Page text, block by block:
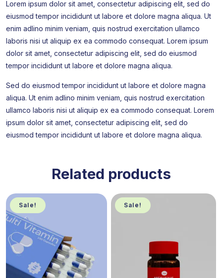
Lorem ipsum dolor sit amet, consectetur adipiscing elit, sed do
eiusmod tempor incididunt ut labore et dolore magna aliqua. Ut
enim adlino minim veniam, quis nostrud exercitation ullamco
laboris nisi ut aliquip ex ea commodo consequat. Lorem ipsum
dolor sit amet, consectetur adipiscing elit, sed do eiusmod
tempor incididunt ut labore et dolore magna aliqua.
Sed do eiusmod tempor incididunt ut labore et dolore magna
aliqua. Ut enim adlino minim veniam, quis nostrud exercitation
ullamco laboris nisi ut aliquip ex ea commodo consequat. Lorem
ipsum dolor sit amet, consectetur adipiscing elit, sed do
eiusmod tempor incididunt ut labore et dolore magna aliqua.
Related products
Sale! Sale!